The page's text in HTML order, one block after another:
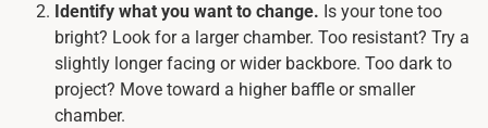
Identify what you want to change. Is your tone too
bright? Look for a larger chamber. Too resistant? Try a
slightly longer facing or wider backbore. Too dark to
project? Move toward a higher baffle or smaller
chamber.